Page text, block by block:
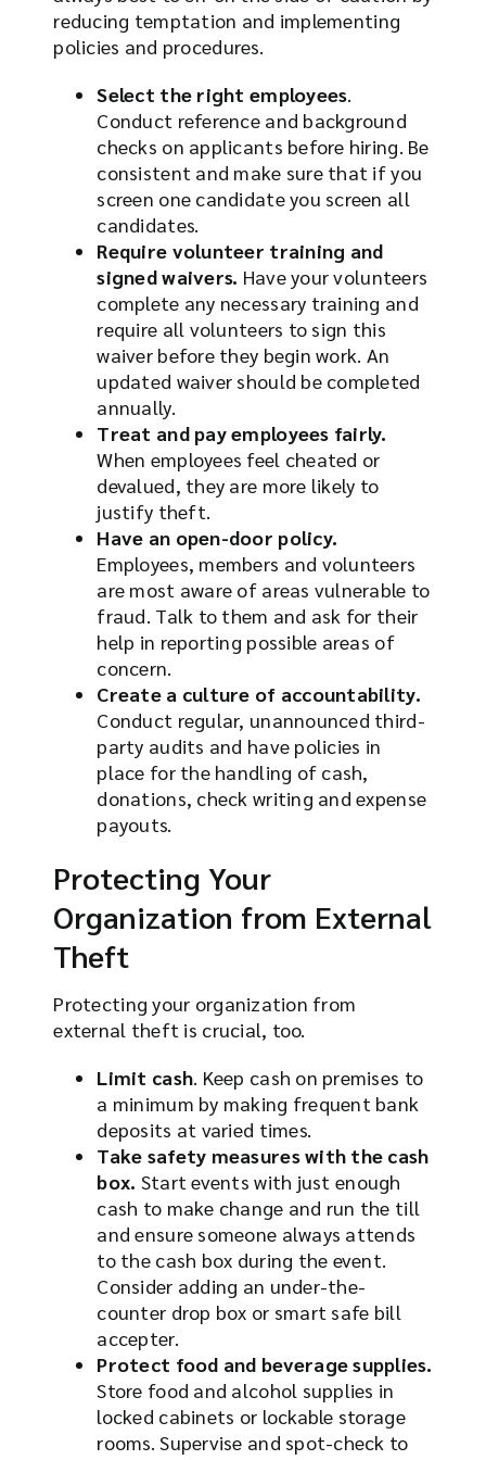
reducing temptation and implementing
policies and procedures.
Select the right employees.
Conduct reference and background
checks on applicants before hiring. Be
consistent and make sure that if you
screen one candidate you screen all
candidates.
Require volunteer training and
signed waivers. Have your volunteers
complete any necessary training and
require all volunteers to sign this
waiver before they begin work. An
updated waiver should be completed
annually.
Treat and pay employees fairly.
When employees feel cheated or
devalued, they are more likely to
justify theft.
Have an open-door policy.
Employees, members and volunteers
are most aware of areas vulnerable to
fraud. Talk to them and ask for their
help in reporting possible areas of
concern.
Create a culture of accountability.
Conduct regular, unannounced third-
party audits and have policies in
place for the handling of cash,
donations, check writing and expense
payouts.
Protecting Your
Organization from External
Theft
Protecting your organization from
external theft is crucial, too.
Limit cash. Keep cash on premises to
a minimum by making frequent bank
deposits at varied times.
Take safety measures with the cash
box. Start events with just enough
cash to make change and run the till
and ensure someone always attends
to the cash box during the event.
Consider adding an under-the-
counter drop box or smart safe bill
accepter.
Protect food and beverage supplies.
Store food and alcohol supplies in
locked cabinets or lockable storage
rooms. Supervise and spot-check to